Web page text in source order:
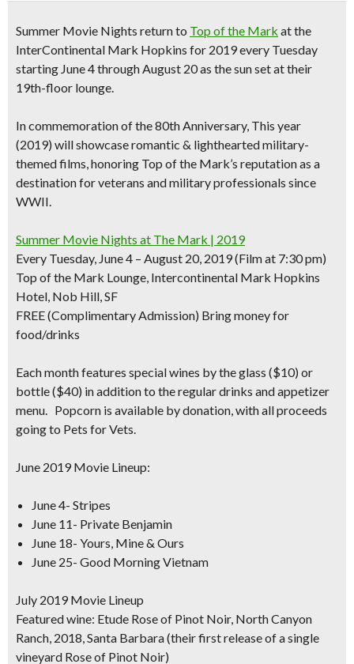
Summer Movie Nights return to Top of the Mark at the
InterContinental Mark Hopkins for 2019 every Tuesday
starting June 4 through August 20 as the sun set at their
19th-floor lounge.
In commemoration of the 80th Anniversary, This year
(2019) will showcaseromantic & lighthearted military-
themed films,honoring Top of the Mark’s reputation as a
destination for veterans and military professionals since
WWII.
Summer Movie Nights at The Mark | 2019
Every Tuesday, June 4 – August 20, 2019 (Film at 7:30 pm)
Top of the Mark Lounge, Intercontinental Mark Hopkins
Hotel, Nob Hill, SF
FREE(Complimentary Admission) Bring money for
food/drinks
Each month features special wines by the glass ($10) or
bottle ($40) in addition to the regular drinks and appetizer
menu. Popcorn is available by donation, with all proceeds
going to Pets for Vets.
June 2019 Movie Lineup:
June 4- Stripes
June 11- Private Benjamin
June 18- Yours, Mine & Ours
June 25- Good Morning Vietnam
July 2019 Movie Lineup
Featured wine: Etude Rose of Pinot Noir, North Canyon
Ranch, 2018, Santa Barbara (their first release of a single
vineyard Rose of Pinot Noir)